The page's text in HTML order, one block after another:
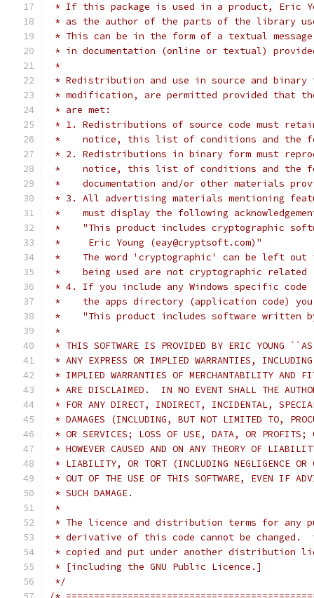
* If this package is used in a product, Eric
* as the author of the parts of the library
* This can be in the form of a textual
* in documentation (online or textual)
*
* Redistribution and use in source and
* modification, are permitted provided that
* are met:
* 1. Redistributions of source code must
*    notice, this list of conditions and the
* 2. Redistributions in binary form must
*    notice, this list of conditions and the
*    documentation and/or other materials
* 3. All advertising materials mentioning
*    must display the following
*    "This product includes cryptographic
*     Eric Young (eay@cryptsoft.com)"
*    The word 'cryptographic' can be left
*    being used are not cryptographic
* 4. If you include any Windows specific
*    the apps directory (application code) you
*    "This product includes software written
*
* THIS SOFTWARE IS PROVIDED BY ERIC YOUNG
* ANY EXPRESS OR IMPLIED WARRANTIES,
* IMPLIED WARRANTIES OF MERCHANTABILITY AND
* ARE DISCLAIMED.  IN NO EVENT SHALL THE
* FOR ANY DIRECT, INDIRECT, INCIDENTAL,
* DAMAGES (INCLUDING, BUT NOT LIMITED TO,
* OR SERVICES; LOSS OF USE, DATA, OR PROFITS;
* HOWEVER CAUSED AND ON ANY THEORY OF
* LIABILITY, OR TORT (INCLUDING NEGLIGENCE OR
* OUT OF THE USE OF THIS SOFTWARE, EVEN IF
* SUCH DAMAGE.
*
* The licence and distribution terms for any
* derivative of this code cannot be changed.
* copied and put under another distribution
* [including the GNU Public Licence.]
*/